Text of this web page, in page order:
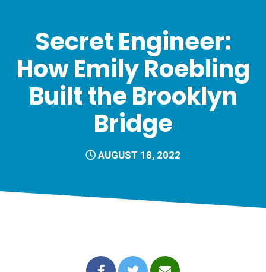
Secret Engineer:
How Emily Roebling
Built the Brooklyn
Bridge
AUGUST 18, 2022